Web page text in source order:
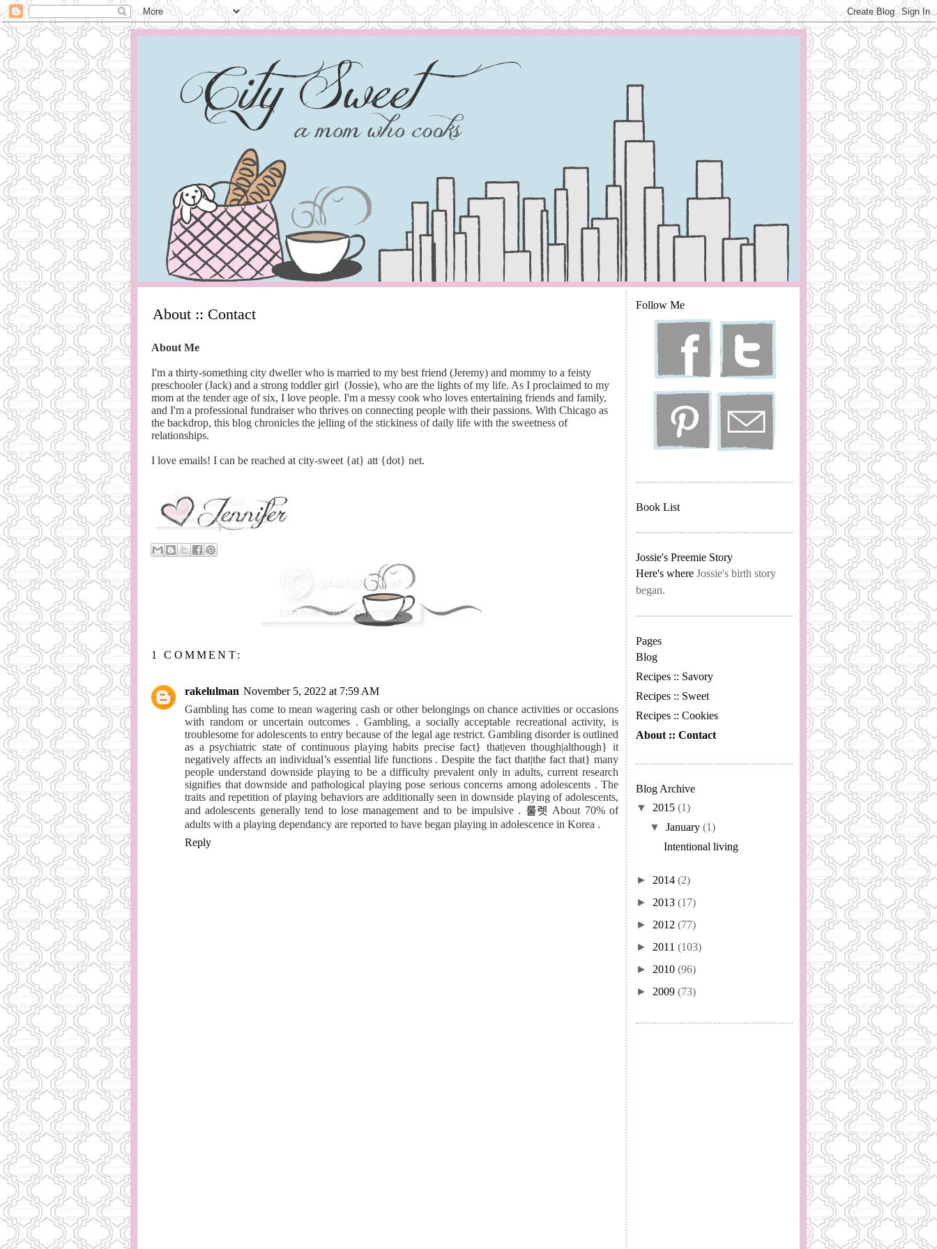
Follow Me
Book List
Jossie's Preemie Story
Here's where Jossie's birth story
began.
Pages
Blog
Recipes :: Savory
Recipes :: Sweet
Recipes :: Cookies
About :: Contact
Blog Archive
▼ 2015 (1)
▼January(1)
Intentional living
► 2014 (2)
► 2013 (17)
► 2012 (77)
► 2011 (103)
► 2010 (96)
► 2009 (73)
About :: Contact
About Me
I'm a thirty-something city dweller who is married to my best friend (Jeremy) and mommy to a feisty
preschooler (Jack) and a strong toddler girl (Jossie), who are the lights of my life. As I proclaimed to my
mom at the tender age of six, I love people. I'm a messy cook who loves entertaining friends and family,
and I'm a professional fundraiser who thrives on connecting people with their passions. With Chicago as
the backdrop, this blog chronicles the jelling of the stickiness of daily life with the sweetness of
relationships.
I love emails! I can be reached at city-sweet {at} att {dot} net.
1 COMMENT:
rakelulman November 5, 2022 at 7:59 AM
Gambling has come to mean wagering cash or other belongings on chance activities or occasions
with random or uncertain outcomes . Gambling, a socially acceptable recreational activity, is
troublesome for adolescents to entry because of the legal age restrict. Gambling disorder is outlined
as a psychiatric state of continuous playing habits precise fact} that|even though|although} it
negatively affects an individual’s essential life functions . Despite the fact that|the fact that} many
people understand downside playing to be a difficulty prevalent only in adults, current research
signifies that downside and pathological playing pose serious concerns among adolescents . The
traits and repetition of playing behaviors are additionally seen in downside playing of adolescents,
and adolescents generally tend to lose management and to be impulsive . 룰렛 About 70% of
adults with a playing dependancy are reported to have began playing in adolescence in Korea .
Reply